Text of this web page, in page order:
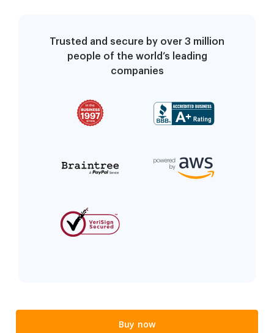
Trusted and secure by over 3 million
people of the world’s leading
companies
Buy now